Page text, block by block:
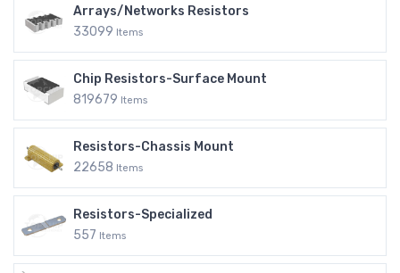
Arrays/Networks Resistors
33099 Items
Chip Resistors-Surface Mount
819679 Items
Resistors-Chassis Mount
22658 Items
Resistors-Specialized
557 Items